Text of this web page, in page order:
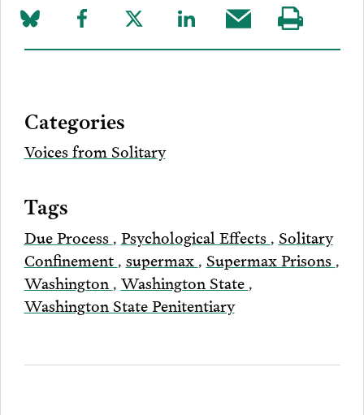
Share
on
Share
to
Share
to
Share
to
Share
this
Visit
our
Categories
Voices from Solitary
Tags
Due Process , Psychological Effects , Solitary
Confinement , supermax , Supermax Prisons ,
Washington , Washington State ,
Washington State Penitentiary